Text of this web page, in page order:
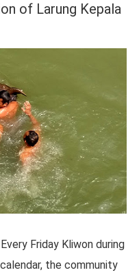
of Larung Kepala
Friday Kliwon during
the community